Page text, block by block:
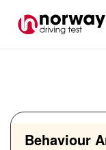
Behaviour